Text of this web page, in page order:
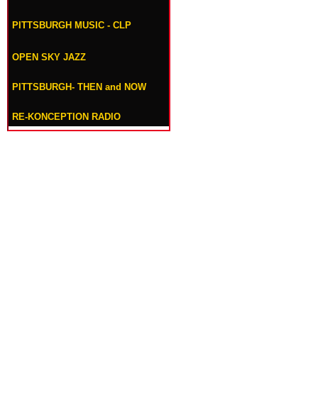
PITTSBURGH MUSIC - CLP
OPEN SKY JAZZ
PITTSBURGH- THEN and NOW
RE-KONCEPTION RADIO